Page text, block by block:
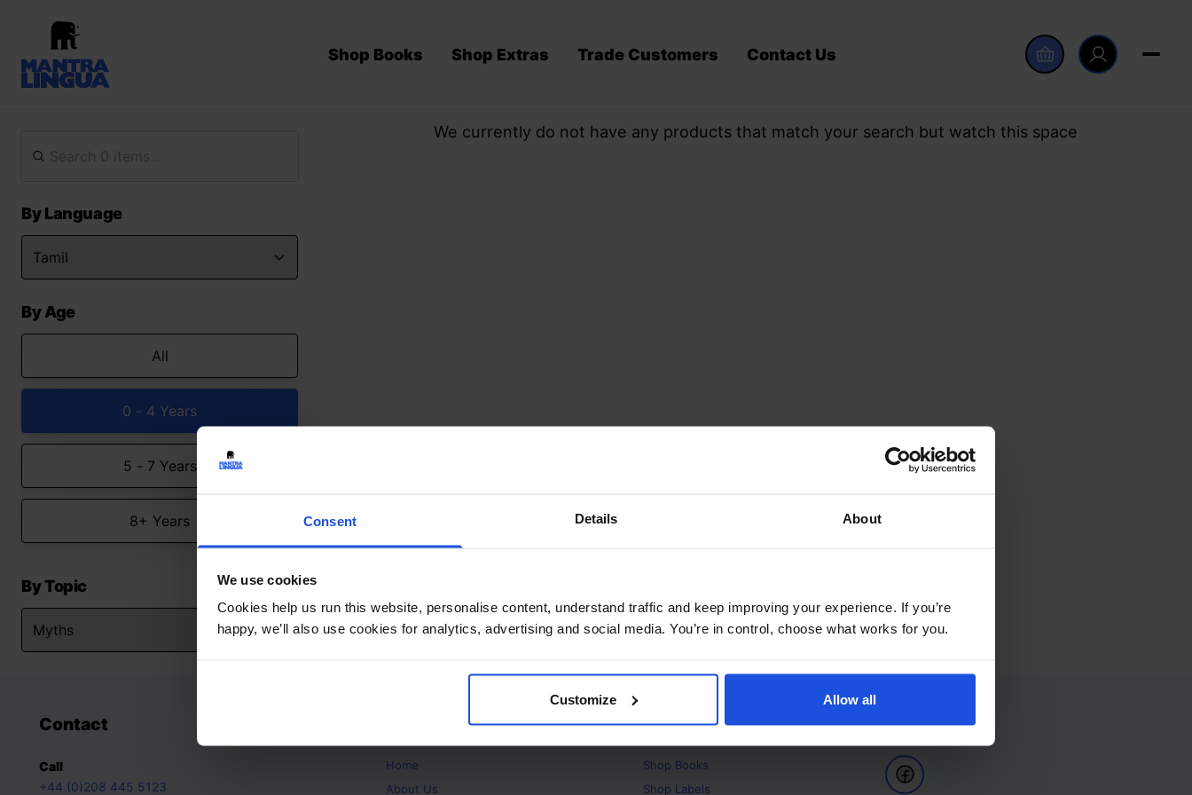
Consent Details About
We use cookies
Cookies help us run this website, personalise content, understand traffic and keep improving your experience. If you’re
happy, we’ll also use cookies for analytics, advertising and social media. You’re in control, choose what works for you.
Customize Allow all
Shop Books Shop Extras Trade Customers Contact Us
By Language
By Age
All
0 - 4 Years
5 - 7 Years
8+ Years
By Topic
We currently do not have any products that match your search but watch this space
Contact
Call
+44 (0)208 445 5123
Home
About Us
Products
Shop Books
Shop Labels
Follow Us